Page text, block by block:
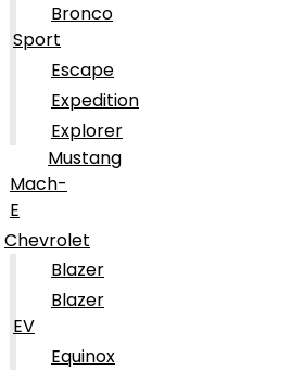
Bronco
Sport
Escape
Expedition
Explorer
Mustang
Mach-
E
Chevrolet
Blazer
Blazer
EV
Equinox